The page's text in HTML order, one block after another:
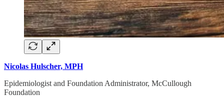
Nicolas Hulscher, MPH
Epidemiologist and Foundation Administrator, McCullough
Foundation